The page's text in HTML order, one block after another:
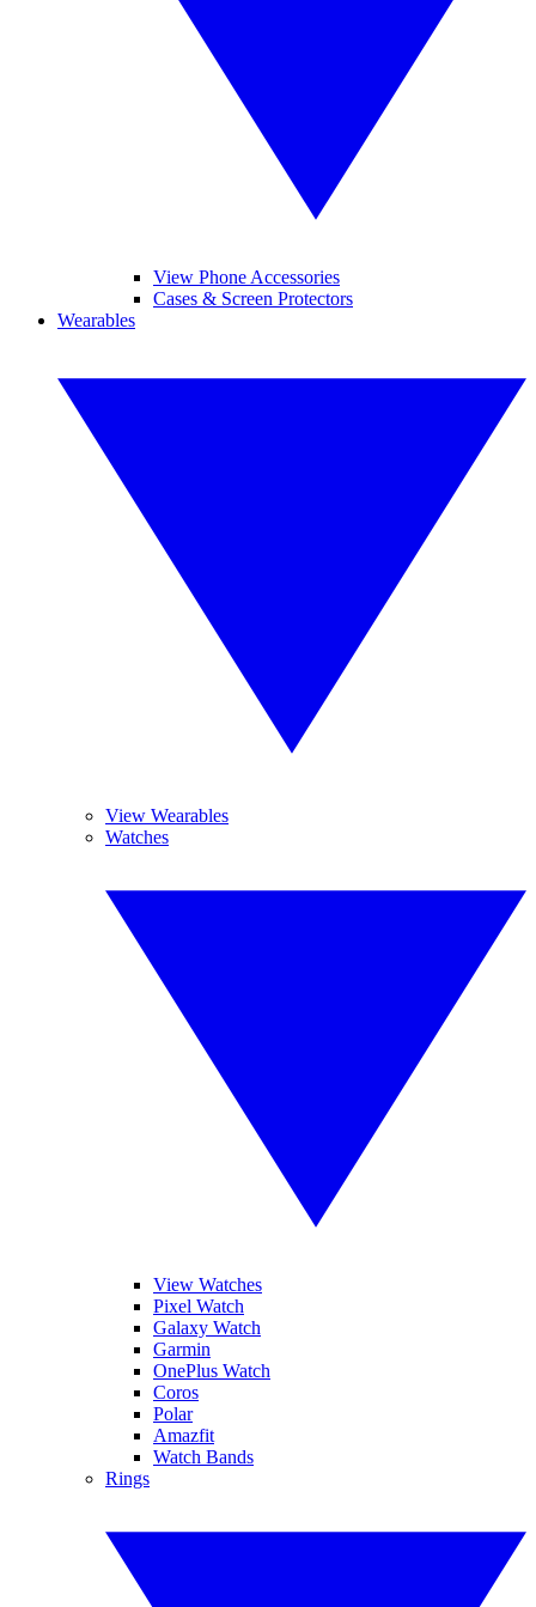
View Phone Accessories
Cases & Screen Protectors
Wearables
View Wearables
Watches
View Watches
Pixel Watch
Galaxy Watch
Garmin
OnePlus Watch
Coros
Polar
Amazfit
Watch Bands
Rings